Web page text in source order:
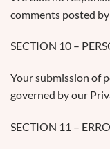
comments posted
SECTION 10 –
Your submission of
governed by our
SECTION 11 –